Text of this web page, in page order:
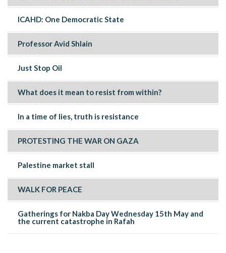
ICAHD: One Democratic State
Professor Avid Shlain
Just Stop Oil
What does it mean to resist from within?
In a time of lies, truth is resistance
PROTESTING THE WAR ON GAZA
Palestine market stall
WALK FOR PEACE
Gatherings for Nakba Day Wednesday 15th May and
the current catastrophe in Rafah